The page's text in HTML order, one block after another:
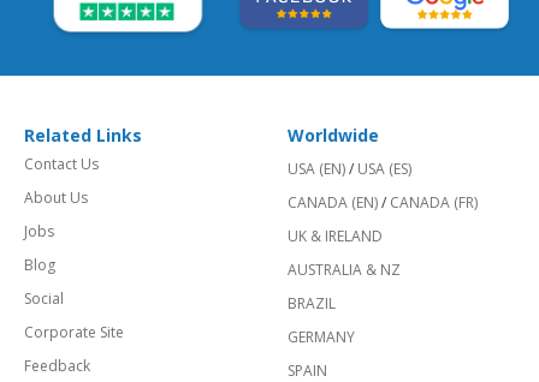
Related Links
Contact Us
About Us
Jobs
Blog
Social
Corporate Site
Feedback
Worldwide
USA (EN)/ USA (ES)
CANADA (EN)/ CANADA (FR)
UK & IRELAND
AUSTRALIA & NZ
BRAZIL
GERMANY
SPAIN